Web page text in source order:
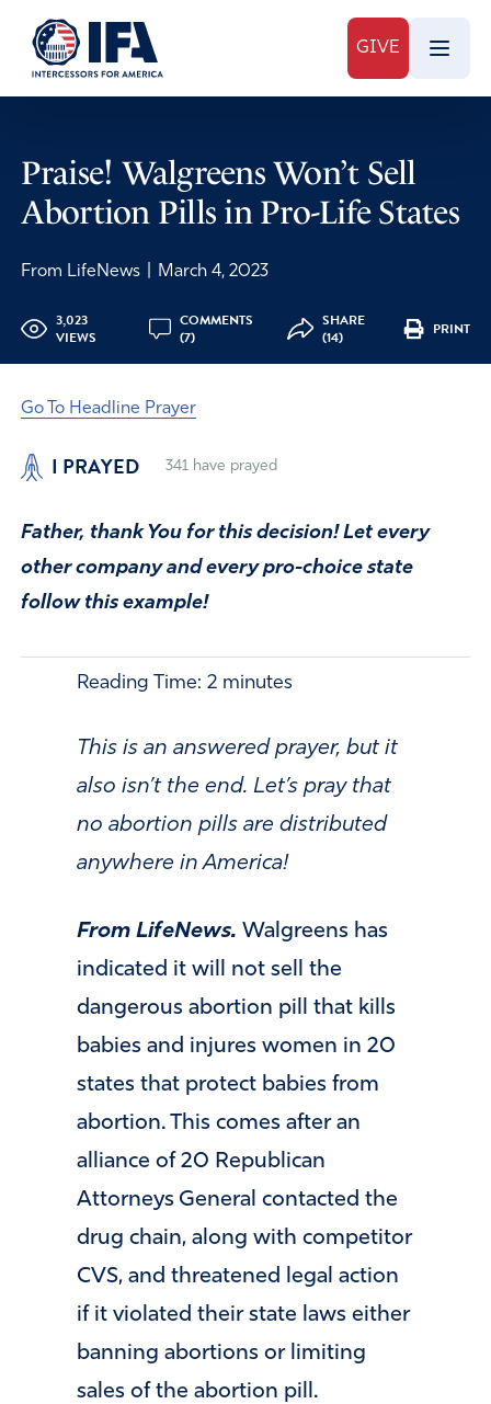
GIVE
Praise! Walgreens Won’t Sell
Abortion Pills in Pro-Life States
From LifeNews March 4, 2023
3,023
VIEWS
COMMENTS
(7)
SHARE
(14)
PRINT
Go To Headline Prayer
I PRAYED 341have prayed
Father, thank You for this decision! Let every
other company and every pro-choice state
follow this example!
Reading Time: 2 minutes
This is an answered prayer, but it
also isn’t the end. Let’s pray that
no abortion pills are distributed
anywhere in America!
From LifeNews. Walgreens has
indicated it will not sell the
dangerous abortion pill that kills
babies and injures women in 20
states that protect babies from
abortion. This comes after an
alliance of 20 Republican
Attorneys General contacted the
drug chain, along with competitor
CVS, and threatened legal action
if it violated their state laws either
banning abortions or limiting
sales of the abortion pill.